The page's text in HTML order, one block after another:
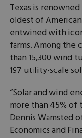
Texas is
oldest of
entwined with
farms. Among the
than 15,300 wind
197 utility-scale
“Solar and wind
more than 45% of
Dennis Wamsted
Economics and